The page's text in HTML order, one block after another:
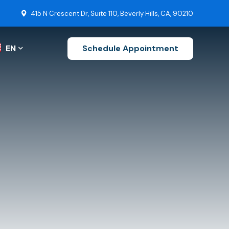
415 N Crescent Dr, Suite 110, Beverly Hills, CA, 90210
EN Schedule Appointment